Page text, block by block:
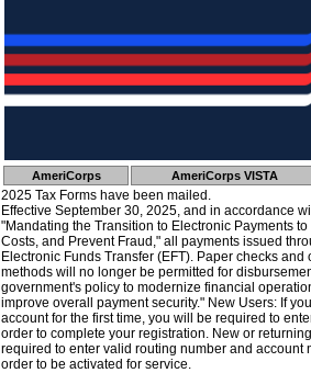
AmeriCorps AmeriCorps VISTA
2025 Tax Forms have been mailed.
Effective September 30, 2025, and in accordance
"Mandating the Transition to Electronic Payments
Costs, and Prevent Fraud," all payments issued
Electronic Funds Transfer (EFT). Paper checks
methods will no longer be permitted for
government's policy to modernize financial
improve overall payment security." New Users: If
account for the first time, you will be required to
order to complete your registration. New or
required to enter valid routing number and account
order to be activated for service.